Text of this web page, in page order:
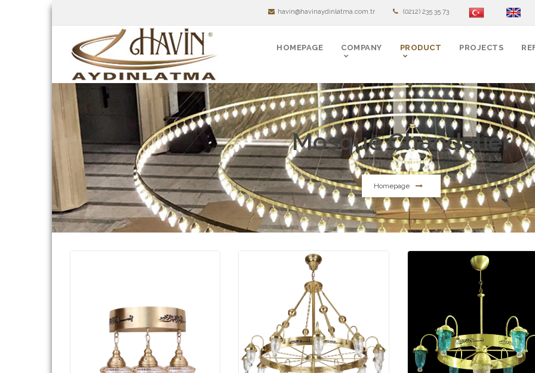
havin@havinaydinlatma.com.tr (0212) 235 35 73
HOMEPAGE COMPANY PRODUCT PROJECTS
Mosque Chandelier
Homepage